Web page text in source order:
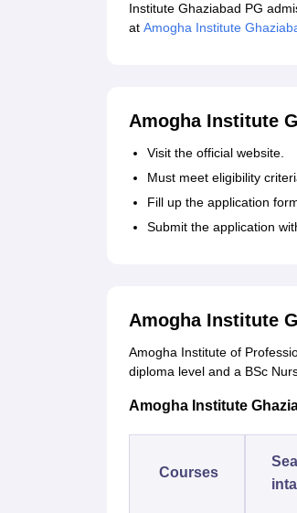
Institute Ghaziabad PG
at Amogha Institute
Amogha Institute
Visit the official website.
Must meet eligibility
Fill up the application
Submit the application
Amogha Institute
Amogha Institute of
diploma level and a BSc
Amogha Institute
Courses